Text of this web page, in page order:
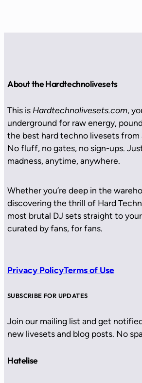
About the Hardtechnolivesets
This is Hardtechnolivesets.com,
underground for raw energy,
the best hard techno livesets from
No fluff, no gates, no sign-ups.
madness, anytime, anywhere.
Whether you’re deep in the
discovering the thrill of Hard
most brutal DJ sets straight to
curated by fans, for fans.
Privacy PolicyTerms of Use
SUBSCRIBE FOR UPDATES
Join our mailing list and get
new livesets and blog posts. No
Hatelise